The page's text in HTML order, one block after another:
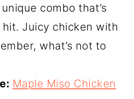
combo that’s
Juicy chicken with
what’s not to
Maple Miso Chicken